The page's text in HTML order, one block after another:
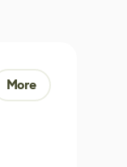
More